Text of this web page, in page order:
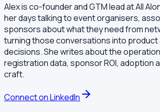
Alex is co-founder and GTM lead at All
her days talking to event organisers,
sponsors about what they need from
turning those conversations into product
decisions. She writes about the
registration data, sponsor ROI, adoption
craft.
Connect on LinkedIn